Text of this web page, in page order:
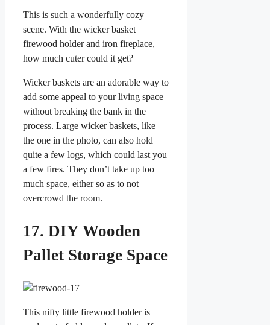
This is such a wonderfully cozy
scene. With the wicker basket
firewood holder and iron fireplace,
how much cuter could it get?
Wicker baskets are an adorable way to
add some appeal to your living space
without breaking the bank in the
process. Large wicker baskets, like
the one in the photo, can also hold
quite a few logs, which could last you
a few fires. They don’t take up too
much space, either so as to not
overcrowd the room.
17. DIY Wooden
Pallet Storage Space
This nifty little firewood holder is